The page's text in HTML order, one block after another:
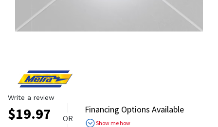
Write a review
$19.97 OR
Financing Options Available
Show me how